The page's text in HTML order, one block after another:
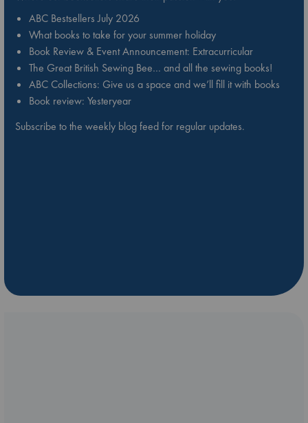
ABC Bestsellers July 2026
What books to take for your summer holiday
Book Review & Event Announcement: Extracurricular
The Great British Sewing Bee… and all the sewing books!
ABC Collections: Give us a space and we’ll fill it with books
Book review: Yesteryear
Subscribe to the weekly blog feed for regular updates.